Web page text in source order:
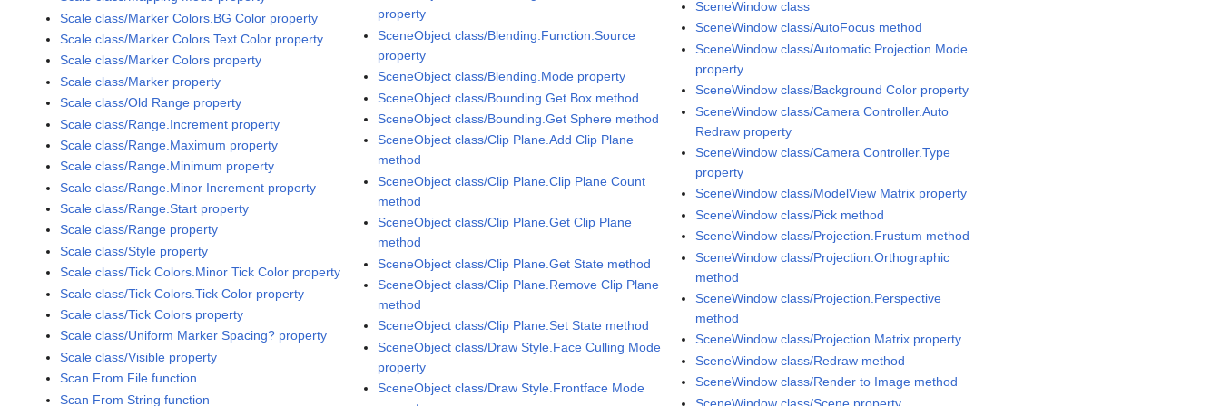
Scale class/Marker Colors.BG Color property
Scale class/Marker Colors.Text Color property
Scale class/Marker Colors property
Scale class/Marker property
Scale class/Old Range property
Scale class/Range.Increment property
Scale class/Range.Maximum property
Scale class/Range.Minimum property
Scale class/Range.Minor Increment property
Scale class/Range.Start property
Scale class/Range property
Scale class/Style property
Scale class/Tick Colors.Minor Tick Color property
Scale class/Tick Colors.Tick Color property
Scale class/Tick Colors property
Scale class/Uniform Marker Spacing? property
Scale class/Visible property
Scan From File function
Scan From String function
property
SceneObject class/Blending.Function.Source
property
SceneObject class/Blending.Mode property
SceneObject class/Bounding.Get Box method
SceneObject class/Bounding.Get Sphere method
SceneObject class/Clip Plane.Add Clip Plane
method
SceneObject class/Clip Plane.Clip Plane Count
method
SceneObject class/Clip Plane.Get Clip Plane
method
SceneObject class/Clip Plane.Get State method
SceneObject class/Clip Plane.Remove Clip Plane
method
SceneObject class/Clip Plane.Set State method
SceneObject class/Draw Style.Face Culling Mode
property
SceneObject class/Draw Style.Frontface Mode
SceneWindow class
SceneWindow class/AutoFocus method
SceneWindow class/Automatic Projection Mode
property
SceneWindow class/Background Color property
SceneWindow class/Camera Controller.Auto
Redraw property
SceneWindow class/Camera Controller.Type
property
SceneWindow class/ModelView Matrix property
SceneWindow class/Pick method
SceneWindow class/Projection.Frustum method
SceneWindow class/Projection.Orthographic
method
SceneWindow class/Projection.Perspective
method
SceneWindow class/Projection Matrix property
SceneWindow class/Redraw method
SceneWindow class/Render to Image method
SceneWindow class/Scene property